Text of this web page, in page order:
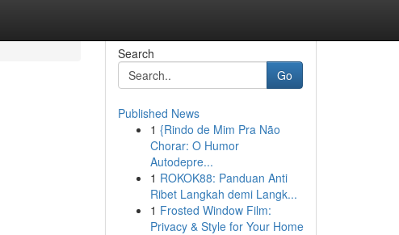
Search
Go
Published News
1 {Rindo de Mim Pra Não
Chorar: O Humor
Autodepre...
1 ROKOK88: Panduan Anti
Ribet Langkah demi Langk...
1 Frosted Window Film:
Privacy & Style for Your Home